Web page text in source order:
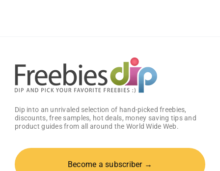
Dip into an unrivaled selection of hand-picked freebies,
discounts, free samples, hot deals, money saving tips and
product guides from all around the World Wide Web.
Become a subscriber →